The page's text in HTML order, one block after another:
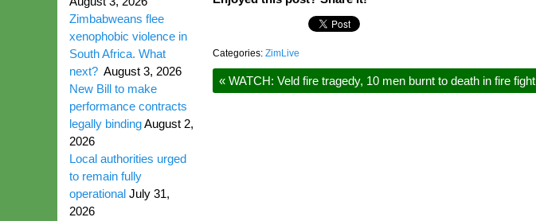
Categories: ZimLive
« WATCH: Veld fire tragedy, 10 men burnt to death in fire fight
Zimbabweans flee
xenophobic violence in
South Africa. What
next? August 3, 2026
New Bill to make
performance contracts
legally bindingAugust 2,
2026
Local authorities urged
to remain fully
operational July 31,
2026